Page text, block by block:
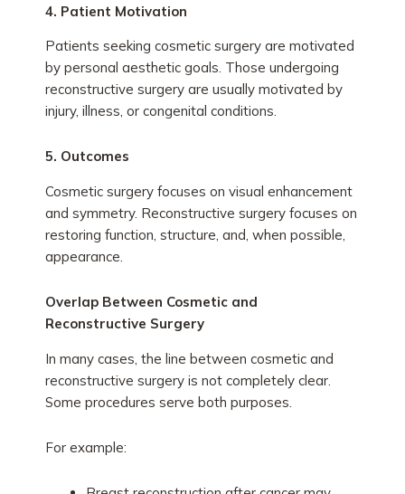
4. Patient Motivation
Patients seeking cosmetic surgery are motivated
by personal aesthetic goals. Those undergoing
reconstructive surgery are usually motivated by
injury, illness, or congenital conditions.
5. Outcomes
Cosmetic surgery focuses on visual enhancement
and symmetry. Reconstructive surgery focuses on
restoring function, structure, and, when possible,
appearance.
Overlap Between Cosmetic and
Reconstructive Surgery
In many cases, the line between cosmetic and
reconstructive surgery is not completely clear.
Some procedures serve both purposes.
For example: